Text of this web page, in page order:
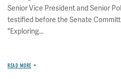
Senior Vice President and Senior
testified before the Senate
"Exploring...
READ MORE